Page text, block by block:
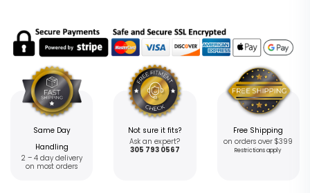
Same Day
Handling
2 – 4 day delivery
on most orders
Not sure it fits?
Ask an expert?
305 793 0567
Free Shipping
on orders over $399
Restrictions apply